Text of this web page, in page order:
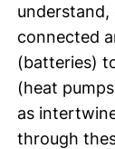
connected
(batteries)
(heat
as
through